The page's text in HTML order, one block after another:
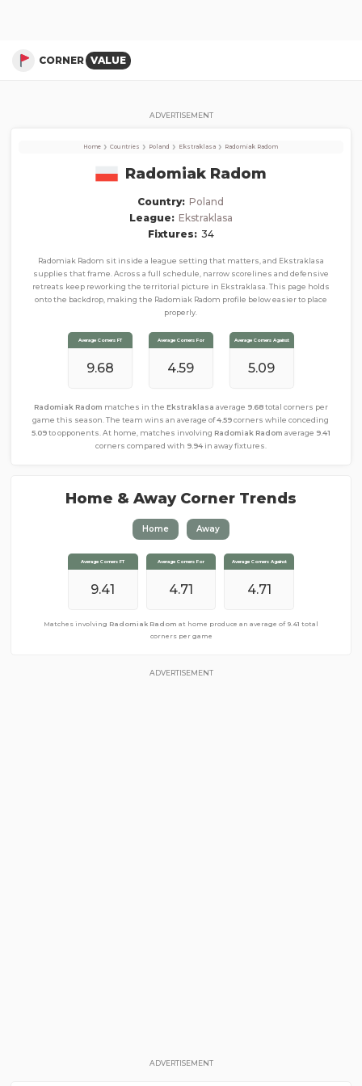
CORNER VALUE
ADVERTISEMENT
Home › Countries › Poland › Ekstraklasa › Radomiak Radom
Radomiak Radom
Country: Poland
League: Ekstraklasa
Fixtures: 34
Radomiak Radom sit inside a league setting that matters, and Ekstraklasa
supplies that frame. Across a full schedule, narrow scorelines and defensive
retreats keep reworking the territorial picture in Ekstraklasa. This page holds
onto the backdrop, making the Radomiak Radom profile below easier to place
properly.
Average Corners FT
9.68
Average Corners For
4.59
Average Corners Against
5.09
Radomiak Radom matches in the Ekstraklasa average 9.68total corners per
game this season. The team wins an average of4.59corners while conceding
5.09to opponents. At home, matches involving Radomiak Radom average 9.41
corners compared with 9.94in away fixtures.
Home & Away Corner Trends
Home Away
Average Corners FT
9.94
Average Corners For
4.47
Average Corners Against
5.47
Matches involvingRadomiak Radomaway from home produce an average of9.94
total corners per game
Average Corners FT
9.41
Average Corners For
4.71
Average Corners Against
4.71
Matches involving Radomiak Radom at home produce an average of 9.41 total
corners per game
ADVERTISEMENT
ADVERTISEMENT